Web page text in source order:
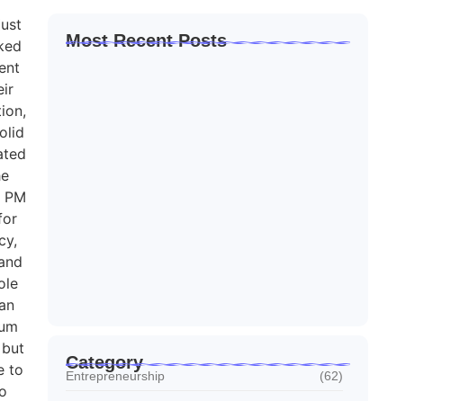
Most Recent Posts
Category
Entrepreneurship (62)